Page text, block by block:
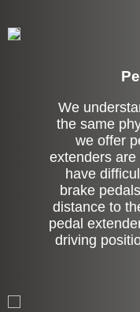
We
the same
we offer
extenders
have
brake
distance to
pedal
driving